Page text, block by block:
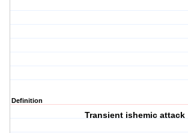
Definition
Transient ishemic attack